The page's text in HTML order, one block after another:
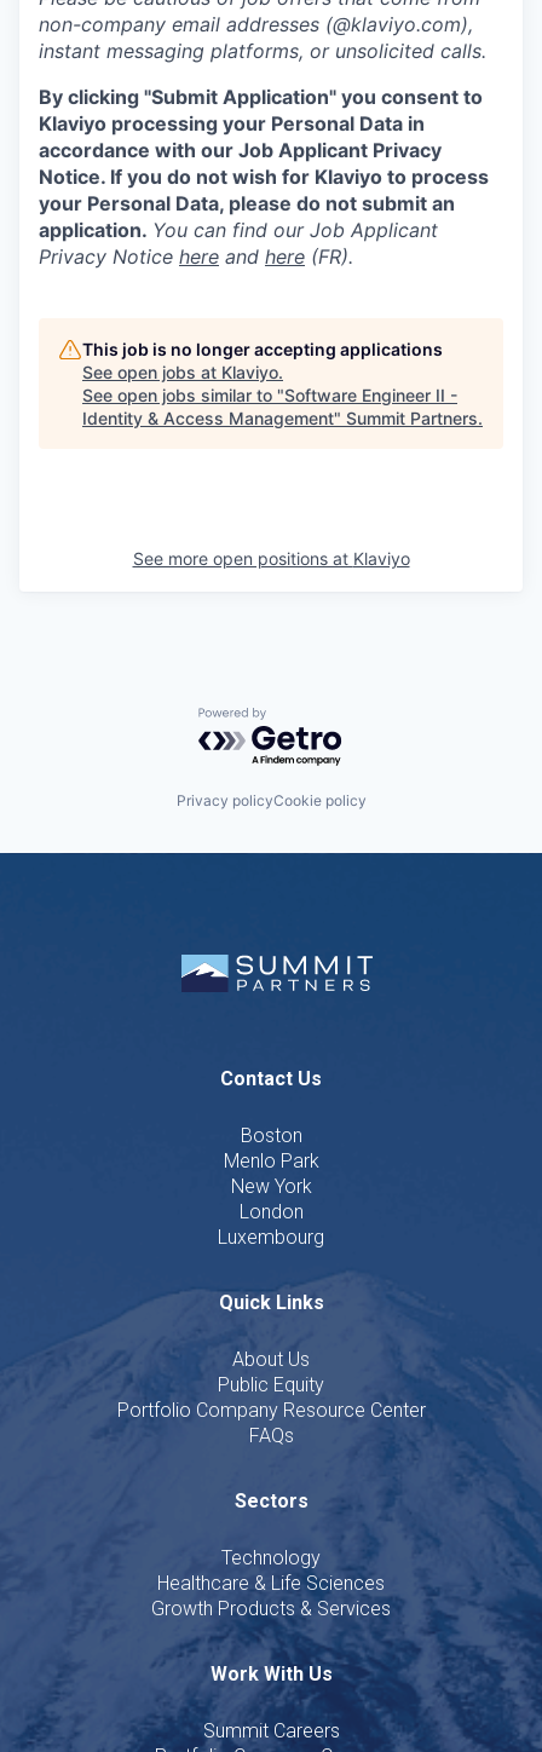
non-company email addresses (@klaviyo.com),
instant messaging platforms, or unsolicited calls.
By clicking "Submit Application" you consent to
Klaviyo processing your Personal Data in
accordance with our Job Applicant Privacy
Notice. If you do not wish for Klaviyo to process
your Personal Data, please do not submit an
application. You can find our Job Applicant
Privacy Notice here and here (FR).
This job is no longer accepting applications
See open jobs at Klaviyo.
See open jobs similar to "Software Engineer II -
Identity & Access Management" Summit Partners.
See more open positions at Klaviyo
Powered by Getro.com
Privacy policyCookie policy
Contact Us
Boston
Menlo Park
New York
London
Luxembourg
Quick Links
About Us
Public Equity
Portfolio Company Resource Center
FAQs
Sectors
Technology
Healthcare & Life Sciences
Growth Products & Services
Work With Us
Summit Careers